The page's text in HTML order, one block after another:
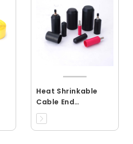
Heat Shrinkable
Cable End
Cap(RCEC)